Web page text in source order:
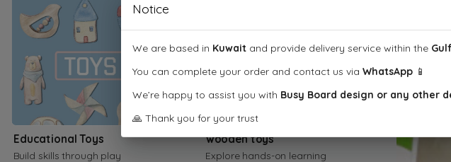
Educational Toys
Build skills through play
wooden toys
Explore hands-on learning
Notice
We are based in Kuwait and provide delivery service within the
You can complete your order and contact us via WhatsApp 📱
We’re happy to assist you with Busy Board design or any other
🙏 Thank you for your trust